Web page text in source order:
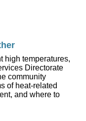
high temperatures,
Directorate
community
of heat-related
and where to